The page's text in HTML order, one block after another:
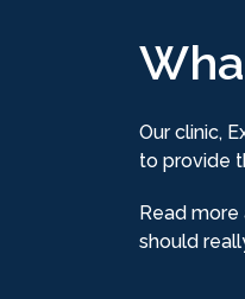
Our clinic,
to provide
Read more
should